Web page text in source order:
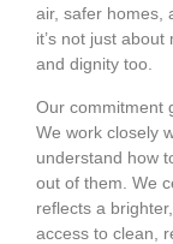
air, safer homes,
it’s not just
and dignity too.
Our commitment
We work closely
understand how
out of them. We
reflects a
access to clean,